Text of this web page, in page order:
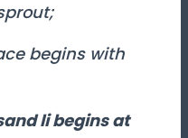
begins with
libegins at